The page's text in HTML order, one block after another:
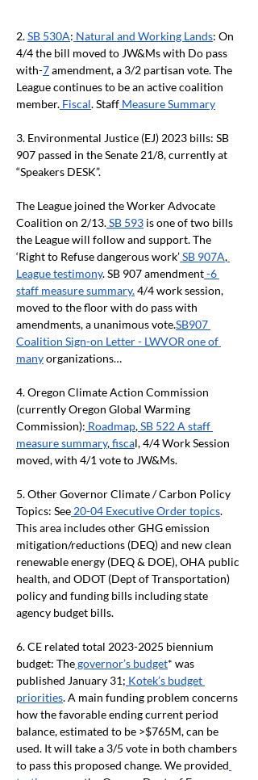
2.SB 530A: Natural and Working Lands: On
4/4 the bill moved to JW&Ms with Do pass
with-7 amendment, a 3/2 partisan vote. The
League continues to be an active coalition
member. Fiscal. Staff Measure Summary
3. Environmental Justice (EJ) 2023 bills: SB
907 passed in the Senate 21/8, currently at
“Speakers DESK”.
The League joined the Worker Advocate
Coalition on 2/13. SB 593 is one of two bills
the League will follow and support. The
‘Right to Refuse dangerous work’ SB 907A,
League testimony. SB 907 amendment -6
staff measure summary. 4/4 work session,
moved to the floor with do pass with
amendments, a unanimous vote.SB907
Coalition Sign-on Letter - LWVOR one of
many organizations…
4.Oregon Climate Action Commission
(currently Oregon Global Warming
Commission): Roadmap, SB 522 A staff
measure summary, fiscal, 4/4 Work Session
moved, with 4/1 vote to JW&Ms.
5.Other Governor Climate / Carbon Policy
Topics: See 20-04 Executive Order topics.
This area includes other GHG emission
mitigation/reductions (DEQ) and new clean
renewable energy (DEQ & DOE), OHA public
health, and ODOT (Dept of Transportation)
policy and funding bills including state
agency budget bills.
6.CE related total 2023-2025 biennium
budget: The governor’s budget* was
published January 31; Kotek’s budget
priorities. A main funding problem concerns
how the favorable ending current period
balance, estimated to be >$765M, can be
used. It will take a 3/5 vote in both chambers
to pass this proposed change. We provided